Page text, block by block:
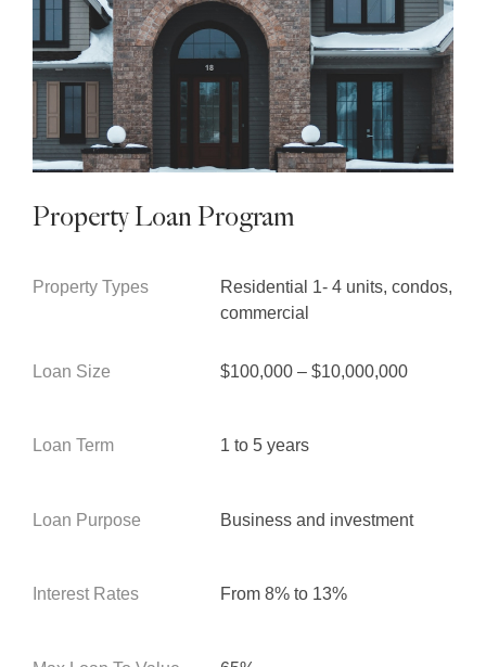
Property Loan Program
Property Types
Residential 1- 4 units, condos,
commercial
Loan Size $100,000 – $10,000,000
Loan Term 1 to 5 years
Loan Purpose Business and investment
Interest Rates From 8% to 13%